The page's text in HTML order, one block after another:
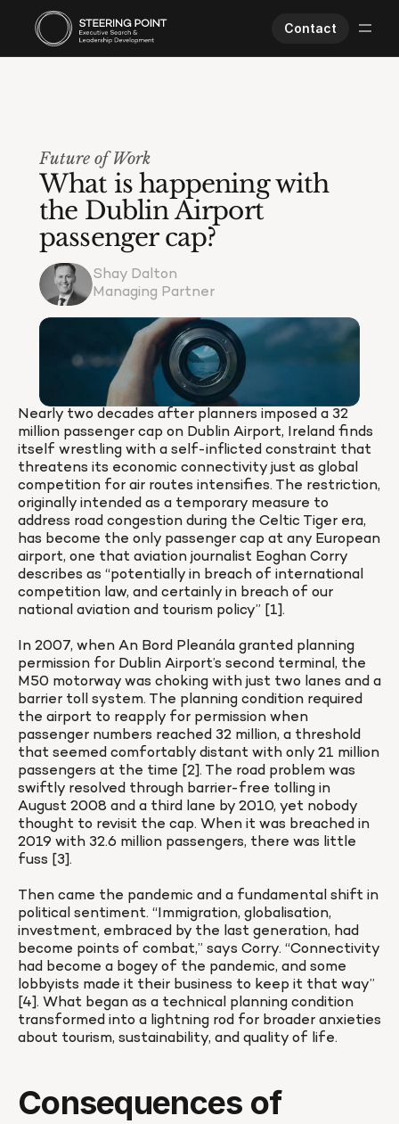
Contact
About Us
Worklife
Future of Work
What is happening with
the Dublin Airport
passenger cap?
Shay Dalton
Managing Partner
Nearly two decades after planners imposed a 32
million passenger cap on Dublin Airport, Ireland finds
itself wrestling with a self-inflicted constraint that
threatens its economic connectivity just as global
competition for air routes intensifies. The restriction,
originally intended as a temporary measure to
address road congestion during the Celtic Tiger era,
has become the only passenger cap at any European
airport, one that aviation journalist Eoghan Corry
describes as “potentially in breach of international
competition law, and certainly in breach of our
national aviation and tourism policy” [1].
In 2007, when An Bord Pleanála granted planning
permission for Dublin Airport’s second terminal, the
M50 motorway was choking with just two lanes and a
barrier toll system. The planning condition required
the airport to reapply for permission when
passenger numbers reached 32 million, a threshold
that seemed comfortably distant with only 21 million
passengers at the time [2]. The road problem was
swiftly resolved through barrier-free tolling in
August 2008 and a third lane by 2010, yet nobody
thought to revisit the cap. When it was breached in
2019 with 32.6 million passengers, there was little
fuss [3].
Then came the pandemic and a fundamental shift in
political sentiment. “Immigration, globalisation,
investment, embraced by the last generation, had
become points of combat,” says Corry. “Connectivity
had become a bogey of the pandemic, and some
lobbyists made it their business to keep it that way”
[4]. What began as a technical planning condition
transformed into a lightning rod for broader anxieties
about tourism, sustainability, and quality of life.
Consequences of